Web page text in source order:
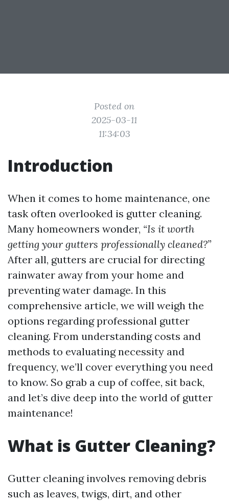
Posted on
2025-03-11
11:34:03
Introduction
When it comes to home maintenance, one
task often overlooked is gutter cleaning.
Many homeowners wonder, “Is it worth
getting your gutters professionally cleaned?”
After all, gutters are crucial for directing
rainwater away from your home and
preventing water damage. In this
comprehensive article, we will weigh the
options regarding professional gutter
cleaning. From understanding costs and
methods to evaluating necessity and
frequency, we’ll cover everything you need
to know. So grab a cup of coffee, sit back,
and let’s dive deep into the world of gutter
maintenance!
What is Gutter Cleaning?
Gutter cleaning involves removing debris
such as leaves, twigs, dirt, and other